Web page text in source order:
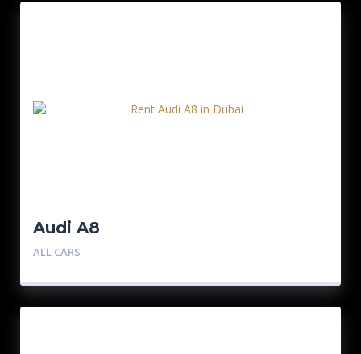
Audi A8
ALL CARS